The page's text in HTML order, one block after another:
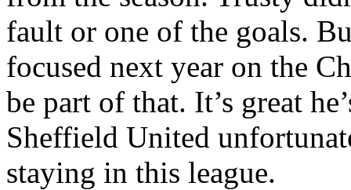
fault or one of the goals.
focused next year on the
be part of that. It’s great
Sheffield United
staying in this league.